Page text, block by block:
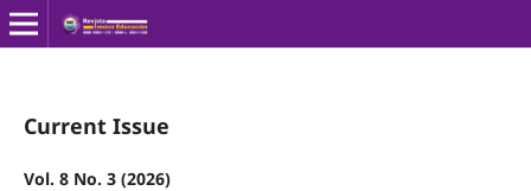
Current Issue
Vol. 8 No. 3 (2026)